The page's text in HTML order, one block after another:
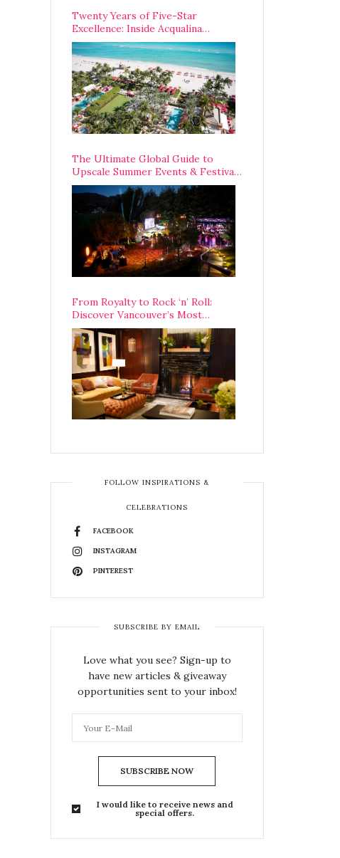
Twenty Years of Five-Star
Excellence: Inside Acqualina
Resort’s VIP Anniversary
Celebration
The Ultimate Global Guide to
Upscale Summer Events & Festivals
Happening Around The World
From Royalty to Rock ‘n’ Roll:
Discover Vancouver’s Most
Legendary Luxury Hotel Since 1927
FOLLOW INSPIRATIONS &
CELEBRATIONS
FACEBOOK
INSTAGRAM
PINTEREST
SUBSCRIBE BY EMAIL
Love what you see? Sign-up to
have new articles & giveaway
opportunities sent to your inbox!
SUBSCRIBE NOW
I would like to receive news and
special offers.